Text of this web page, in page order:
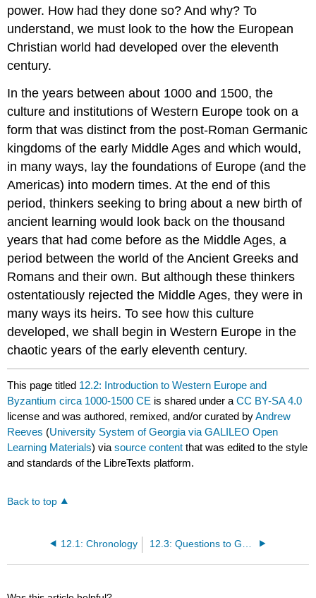
power. How had they done so? And why? To
understand, we must look to the how the European
Christian world had developed over the eleventh
century.
In the years between about 1000 and 1500, the
culture and institutions of Western Europe took on a
form that was distinct from the post-Roman Germanic
kingdoms of the early Middle Ages and which would,
in many ways, lay the foundations of Europe (and the
Americas) into modern times. At the end of this
period, thinkers seeking to bring about a new birth of
ancient learning would look back on the thousand
years that had come before as the Middle Ages, a
period between the world of the Ancient Greeks and
Romans and their own. But although these thinkers
ostentatiously rejected the Middle Ages, they were in
many ways its heirs. To see how this culture
developed, we shall begin in Western Europe in the
chaotic years of the early eleventh century.
This page titled 12.2: Introduction to Western Europe and
Byzantium circa 1000-1500 CE is shared under aCC BY-SA 4.0
license and was authored, remixed, and/or curated byAndrew
Reeves (University System of Georgia via GALILEO Open
Learning Materials) viasource content that was edited to the style
and standards of the LibreTexts platform.
Back to top
12.1: Chronology